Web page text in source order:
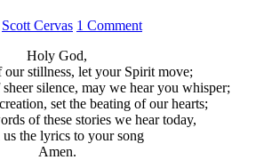
Scott Cervas 1 Comment
Holy God,
our stillness, let your Spirit move;
silence, may we hear you whisper;
set the beating of our hearts;
of these stories we hear today,
us the lyrics to your song
Amen.